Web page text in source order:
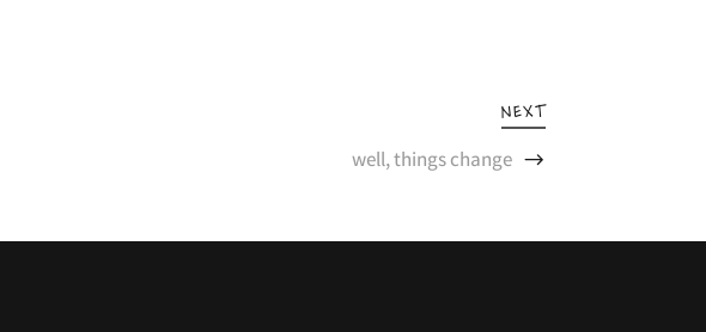
NEXT
well, things change